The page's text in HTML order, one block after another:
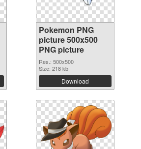
Pokemon PNG
picture 500x500
PNG picture
Res.: 500x500
Size: 218 kb
Download